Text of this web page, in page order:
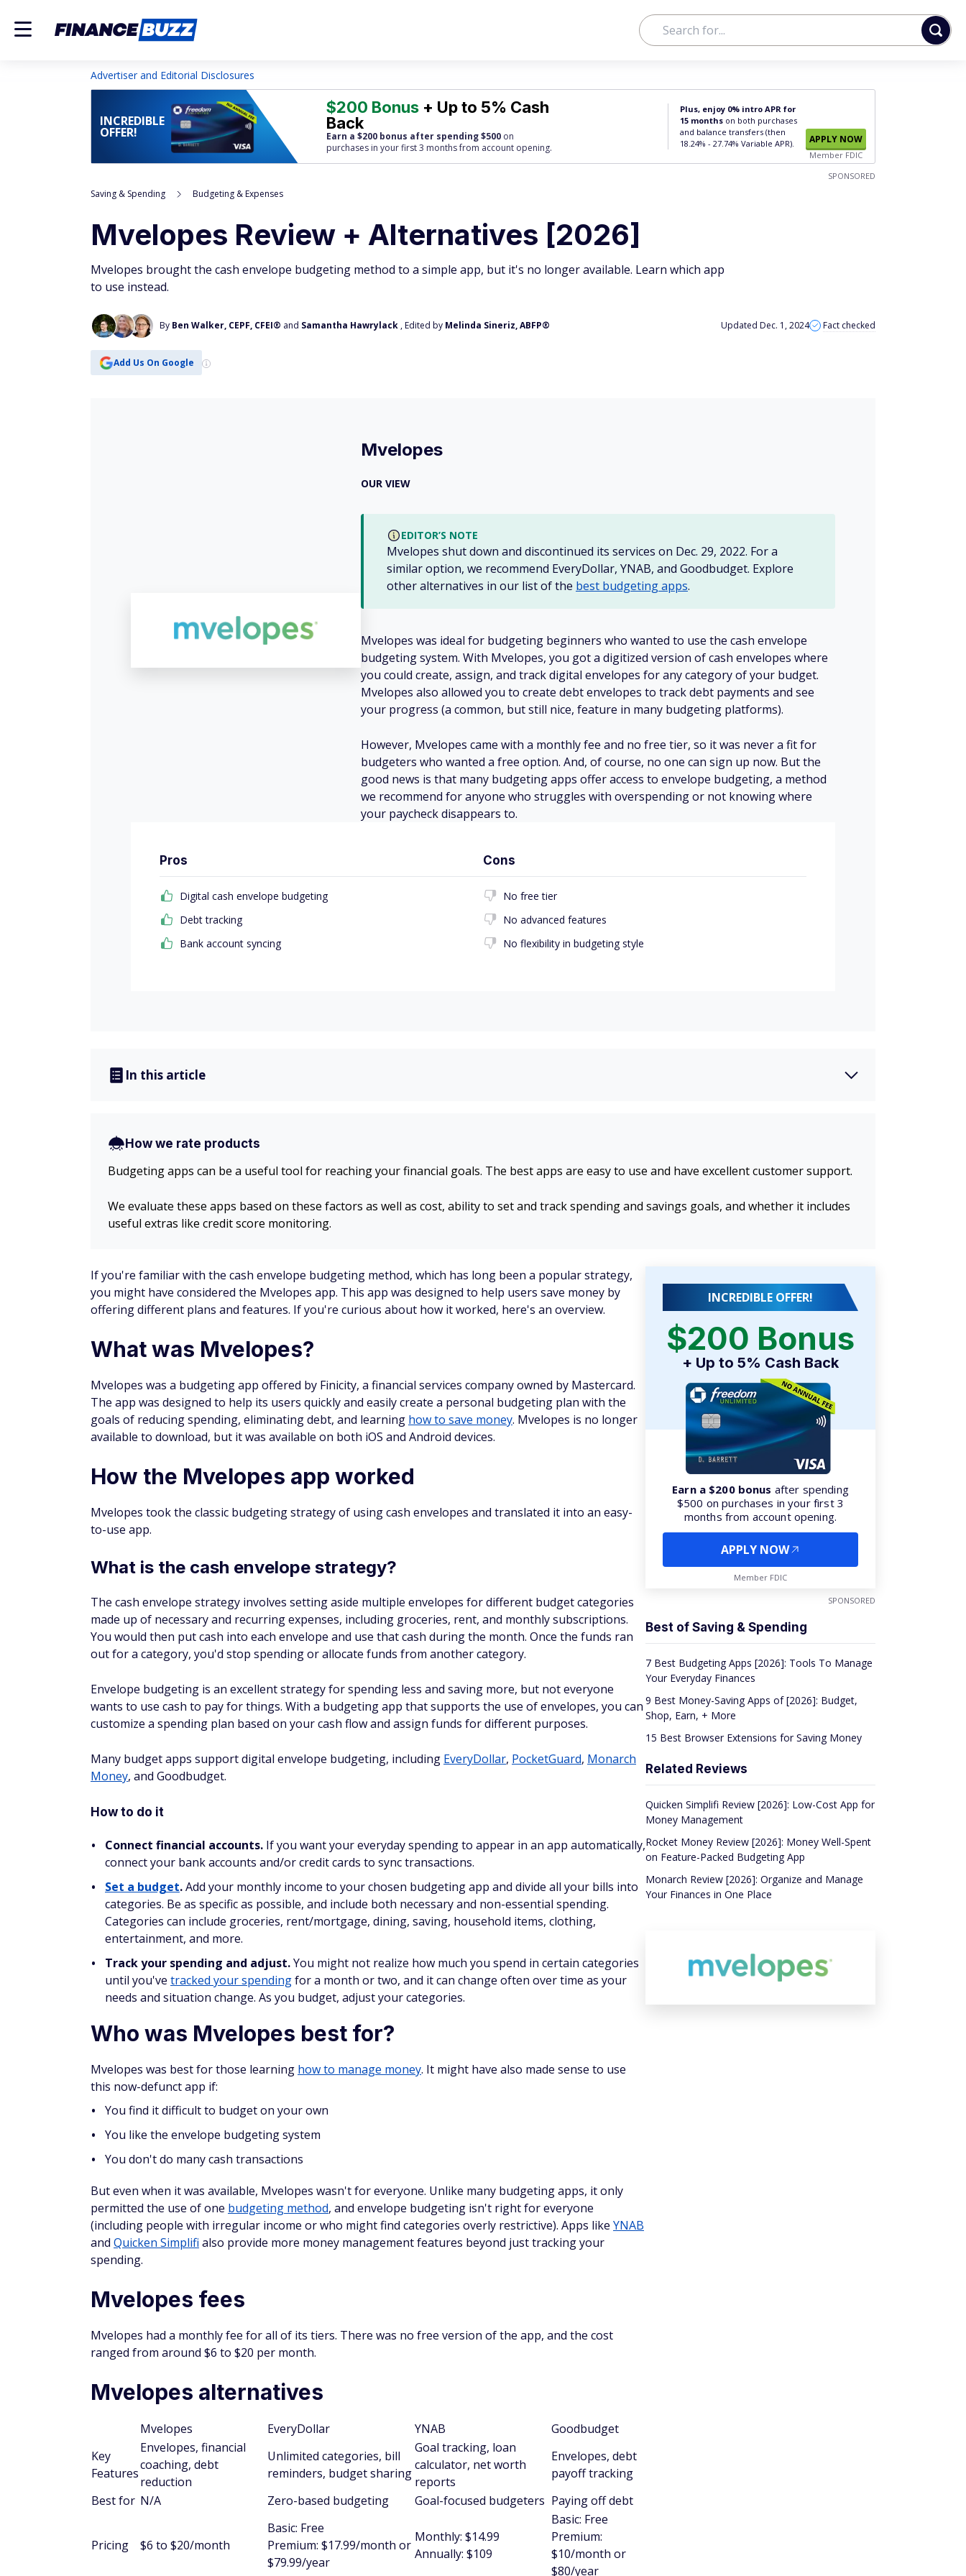
Advertiser and Editorial Disclosures
INCREDIBLE
OFFER!
$200 Bonus + Up to 5% Cash
Back
Earn a $200 bonus after spending $500 on
purchases in your first 3 months from account opening.
Plus, enjoy 0% intro APR for
15 months on both purchases
and balance transfers (then
18.24% - 27.74% Variable APR).
APPLY NOW
Member FDIC
SPONSORED
Saving & Spending Budgeting & Expenses
Mvelopes Review + Alternatives [2026]
Mvelopes brought the cash envelope budgeting method to a simple app, but it's no longer available. Learn which app
to use instead.
By Ben Walker, CEPF, CFEI® and Samantha Hawrylack , Edited by Melinda Sineriz, ABFP® Updated Dec. 1, 2024 Fact checked
Add Us On Google
Mvelopes
OUR VIEW
EDITOR’S NOTE
Mvelopes shut down and discontinued its services on Dec. 29, 2022. For a
similar option, we recommend EveryDollar, YNAB, and Goodbudget. Explore
other alternatives in our list of the best budgeting apps.
Mvelopes was ideal for budgeting beginners who wanted to use the cash envelope
budgeting system. With Mvelopes, you got a digitized version of cash envelopes where
you could create, assign, and track digital envelopes for any category of your budget.
Mvelopes also allowed you to create debt envelopes to track debt payments and see
your progress (a common, but still nice, feature in many budgeting platforms).
However, Mvelopes came with a monthly fee and no free tier, so it was never a fit for
budgeters who wanted a free option. And, of course, no one can sign up now. But the
good news is that many budgeting apps offer access to envelope budgeting, a method
we recommend for anyone who struggles with overspending or not knowing where
your paycheck disappears to.
Pros
Digital cash envelope budgeting
Debt tracking
Bank account syncing
Cons
No free tier
No advanced features
No flexibility in budgeting style
In this article
How we rate products
Budgeting apps can be a useful tool for reaching your financial goals. The best apps are easy to use and have excellent customer support.
We evaluate these apps based on these factors as well as cost, ability to set and track spending and savings goals, and whether it includes
useful extras like credit score monitoring.
If you're familiar with the cash envelope budgeting method, which has long been a popular strategy,
you might have considered the Mvelopes app. This app was designed to help users save money by
offering different plans and features. If you're curious about how it worked, here's an overview.
What was Mvelopes?
Mvelopes was a budgeting app offered by Finicity, a financial services company owned by Mastercard.
The app was designed to help its users quickly and easily create a personal budgeting plan with the
goals of reducing spending, eliminating debt, and learning how to save money. Mvelopes is no longer
available to download, but it was available on both iOS and Android devices.
How the Mvelopes app worked
Mvelopes took the classic budgeting strategy of using cash envelopes and translated it into an easy-
to-use app.
What is the cash envelope strategy?
The cash envelope strategy involves setting aside multiple envelopes for different budget categories
made up of necessary and recurring expenses, including groceries, rent, and monthly subscriptions.
You would then put cash into each envelope and use that cash during the month. Once the funds ran
out for a category, you'd stop spending or allocate funds from another category.
Envelope budgeting is an excellent strategy for spending less and saving more, but not everyone
wants to use cash to pay for things. With a budgeting app that supports the use of envelopes, you can
customize a spending plan based on your cash flow and assign funds for different purposes.
Many budget apps support digital envelope budgeting, including EveryDollar, PocketGuard, Monarch
Money, and Goodbudget.
How to do it
Connect financial accounts. If you want your everyday spending to appear in an app automatically,
connect your bank accounts and/or credit cards to sync transactions.
Set a budget.Add your monthly income to your chosen budgeting app and divide all your bills into
categories. Be as specific as possible, and include both necessary and non-essential spending.
Categories can include groceries, rent/mortgage, dining, saving, household items, clothing,
entertainment, and more.
Track your spending and adjust.You might not realize how much you spend in certain categories
until you've tracked your spendingfor a month or two, and it can change often over time as your
needs and situation change. As you budget, adjust your categories.
Who was Mvelopes best for?
Mvelopes was best for those learning how to manage money. It might have also made sense to use
this now-defunct app if:
You find it difficult to budget on your own
You like the envelope budgeting system
You don't do many cash transactions
But even when it was available, Mvelopes wasn't for everyone. Unlike many budgeting apps, it only
permitted the use of one budgeting method, and envelope budgeting isn't right for everyone
(including people with irregular income or who might find categories overly restrictive). Apps like YNAB
and Quicken Simplifi also provide more money management features beyond just tracking your
spending.
Mvelopes fees
Mvelopes had a monthly fee for all of its tiers. There was no free version of the app, and the cost
ranged from around $6 to $20 per month.
Mvelopes alternatives
Mvelopes EveryDollar YNAB
Goodbudget
Key
Features
Envelopes, financial
coaching, debt
reduction
Unlimited categories, bill
reminders, budget sharing
Goal tracking, loan
calculator, net worth
reports
Envelopes, debt
payoff tracking
Best for N/A Zero-based budgeting Goal-focused budgeters Paying off debt
Pricing $6 to $20/month
Basic: Free
Premium: $17.99/month or
$79.99/year
Monthly: $14.99
Annually: $109
Basic: Free
Premium:
$10/month or
$80/year
INCREDIBLE OFFER!
$200 Bonus
+ Up to 5% Cash Back
Earn a $200 bonus after spending
$500 on purchases in your first 3
months from account opening.
APPLY NOW
Member FDIC
SPONSORED
Best of Saving & Spending
7 Best Budgeting Apps [2026]: Tools To Manage
Your Everyday Finances
9 Best Money-Saving Apps of [2026]: Budget,
Shop, Earn, + More
15 Best Browser Extensions for Saving Money
Related Reviews
Quicken Simplifi Review [2026]: Low-Cost App for
Money Management
Rocket Money Review [2026]: Money Well-Spent
on Feature-Packed Budgeting App
Monarch Review [2026]: Organize and Manage
Your Finances in One Place